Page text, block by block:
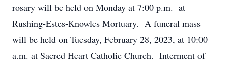
rosary will be held on Monday at 7:00 p.m. at
Rushing-Estes-Knowles Mortuary. A funeral mass
will be held on Tuesday, February 28, 2023, at 10:00
a.m. at Sacred Heart Catholic Church. Interment of